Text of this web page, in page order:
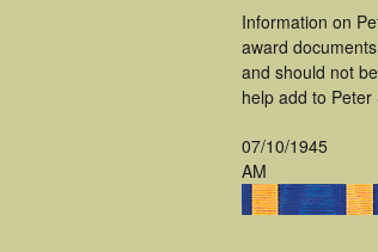
Information on
award
and should not
help add to
07/10/1945
AM